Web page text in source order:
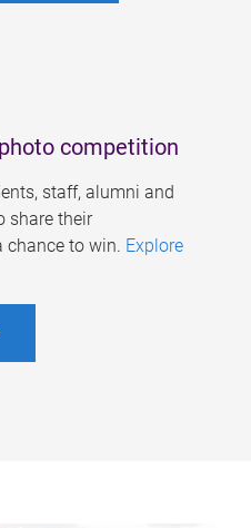
competition
staff, alumni and
share their
chance to win. Explore